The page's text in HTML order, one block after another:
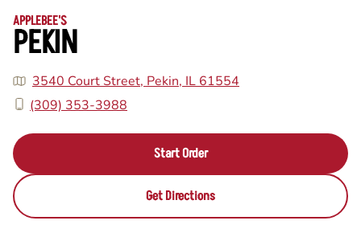
APPLEBEE'S
PEKIN
3540 Court Street, Pekin, IL 61554
(309) 353-3988
Start Order
Get Directions